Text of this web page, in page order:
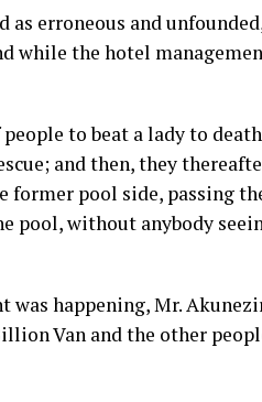
as erroneous and
while the hotel
to beat a lady to
and then, they
former pool side, passing
pool, without anybody
was happening, Mr.
Van and the other